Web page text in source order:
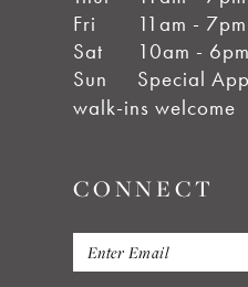
Fri
11am - 7pm
Sat
10am - 6pm
Sun
Special
walk-ins welcome
CONNECT